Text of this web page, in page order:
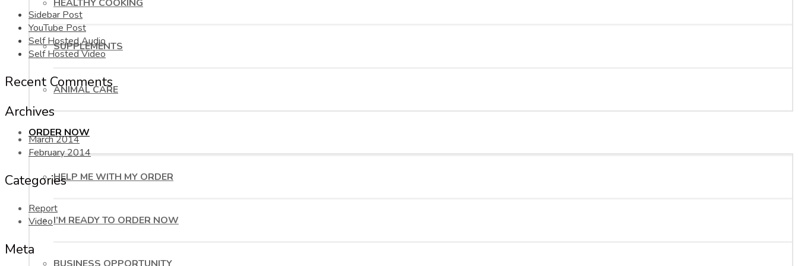
HEALTHY COOKING
SUPPLEMENTS
ANIMAL CARE
ORDER NOW
HELP ME WITH MY ORDER
I’M READY TO ORDER NOW
Sidebar Post
YouTube Post
Self Hosted Audio
Self Hosted Video
Recent Comments
Archives
March 2014
February 2014
Categories
Report
Video
Meta